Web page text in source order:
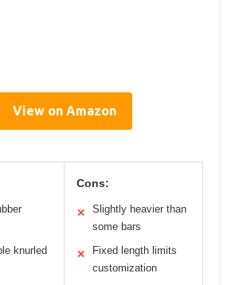
View on Amazon
knurled
Cons:
✕
Slightly heavier than
some bars
✕
Fixed length limits
customization